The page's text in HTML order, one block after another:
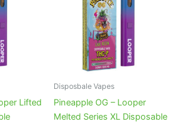
Lifted
Disposbale Vapes
Pineapple OG – Looper
Melted Series XL Disposable